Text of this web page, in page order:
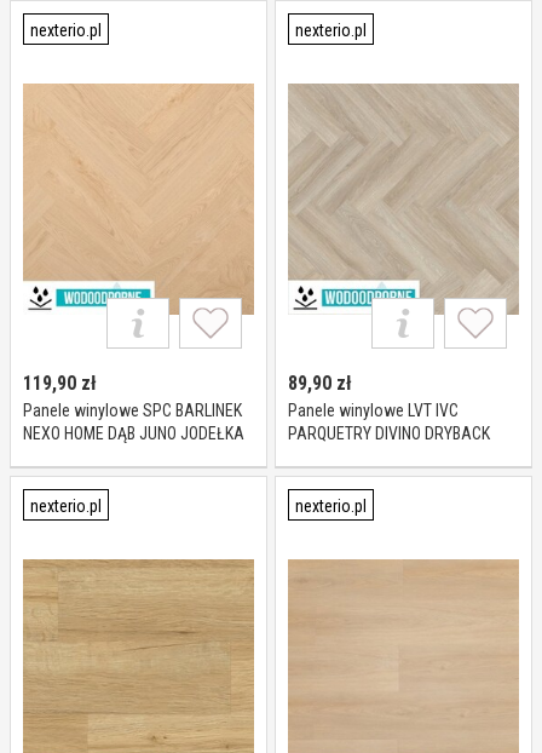
nexterio.pl
119,90 zł
Panele winylowe SPC BARLINEK
NEXO HOME DĄB JUNO JODEŁKA
nexterio.pl
89,90 zł
Panele winylowe LVT IVC
PARQUETRY DIVINO DRYBACK
mm
nexterio.pl
nexterio.pl